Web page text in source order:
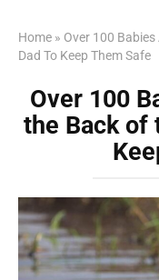
Home » Over 100
Dad To Keep Them Safe
Over 100
the Back of